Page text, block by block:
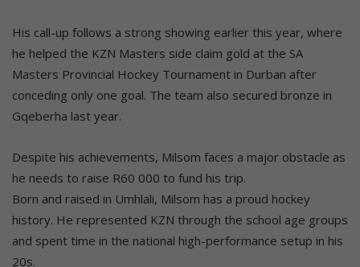
His call-up follows a strong showing earlier this year, where
he helped the KZN Masters side claim gold at the SA
Masters Provincial Hockey Tournament in Durban after
conceding only one goal. The team also secured bronze in
Gqeberha last year.
Despite his achievements, Milsom faces a major obstacle as
he needs to raise R60 000 to fund his trip.
Born and raised in Umhlali, Milsom has a proud hockey
history. He represented KZN through the school age groups
and spent time in the national high-performance setup in his
20s.